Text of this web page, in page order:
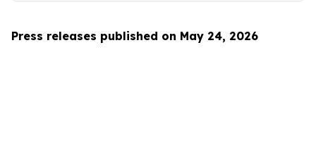
Press releases published on May 24, 2026